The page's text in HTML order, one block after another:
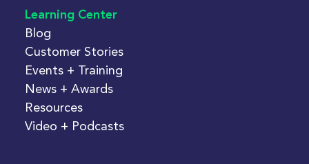
Learning Center
Blog
Customer Stories
Events + Training
News + Awards
Resources
Video + Podcasts